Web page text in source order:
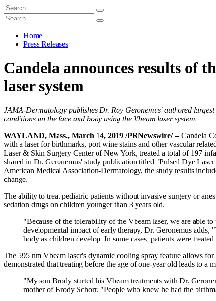
Home
Press Releases
Candela announces results of
laser system
JAMA-Dermatology publishes Dr. Roy Geronemus' authored
conditions on the face and body using the Vbeam laser system.
WAYLAND, Mass., March 14, 2019 /PRNewswire/-- Candela
with a laser for birthmarks, port wine stains and other vascular
Laser & Skin Surgery Center of New York, treated a total of 197
shared in Dr. Geronemus' study publication titled "Pulsed Dye
American Medical Association-Dermatology, the study results
change.
The ability to treat pediatric patients without invasive surgery or
sedation drugs on children younger than 3 years old.
"Because of the tolerability of the Vbeam laser, we are able
developmental impact of early therapy, Dr. Geronemus
body as children develop. In some cases, patients were
The 595 nm Vbeam laser's dynamic cooling spray feature allows
demonstrated that treating before the age of one-year old leads to a
"My son Brody started his Vbeam treatments with Dr.
mother of Brody Schorr. "People who knew he had the